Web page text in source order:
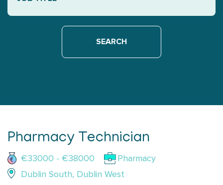
Pharmacy Technician
€33000 - €38000
Pharmacy
Dublin South, Dublin West